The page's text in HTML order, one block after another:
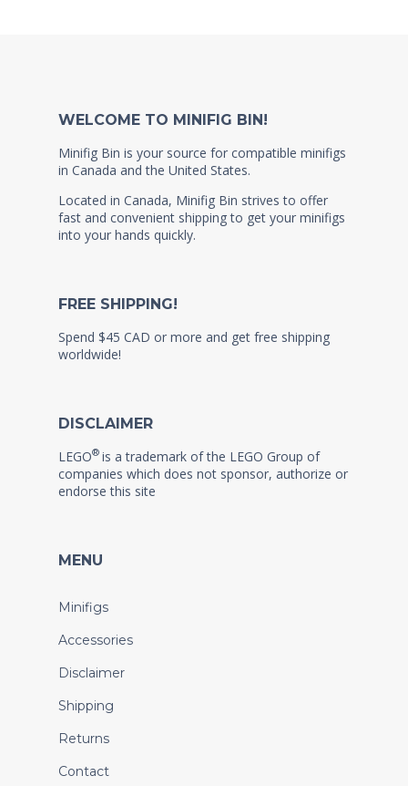
WELCOME TO MINIFIG BIN!
Minifig Bin is your source for compatible minifigs
in Canada and the United States.
Located in Canada, Minifig Bin strives to offer
fast and convenient shipping to get your minifigs
into your hands quickly.
FREE SHIPPING!
Spend $45 CAD or more and get free shipping
worldwide!
DISCLAIMER
LEGO® is a trademark of the LEGO Group of
companies which does not sponsor, authorize or
endorse this site
MENU
Minifigs
Accessories
Disclaimer
Shipping
Returns
Contact